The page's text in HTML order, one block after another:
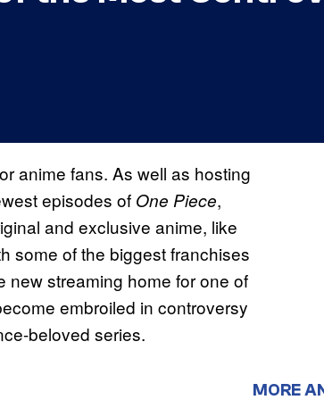
anime fans. As well as hosting
episodes of One Piece,
and exclusive anime, like
some of the biggest franchises
new streaming home for one of
embroiled in controversy
beloved series.
MORE